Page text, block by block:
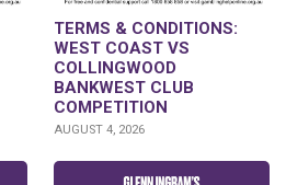
TERMS & CONDITIONS:
WEST COAST VS
COLLINGWOOD
BANKWEST CLUB
COMPETITION
AUGUST 4, 2026